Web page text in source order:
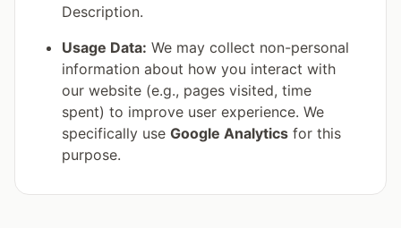
Description.
Usage Data: We may collect non-personal
information about how you interact with
our website (e.g., pages visited, time
spent) to improve user experience. We
specifically use Google Analytics for this
purpose.